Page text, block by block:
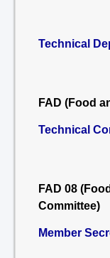
Technical
FAD (Food
Technical
FAD 08
Committee)
Member